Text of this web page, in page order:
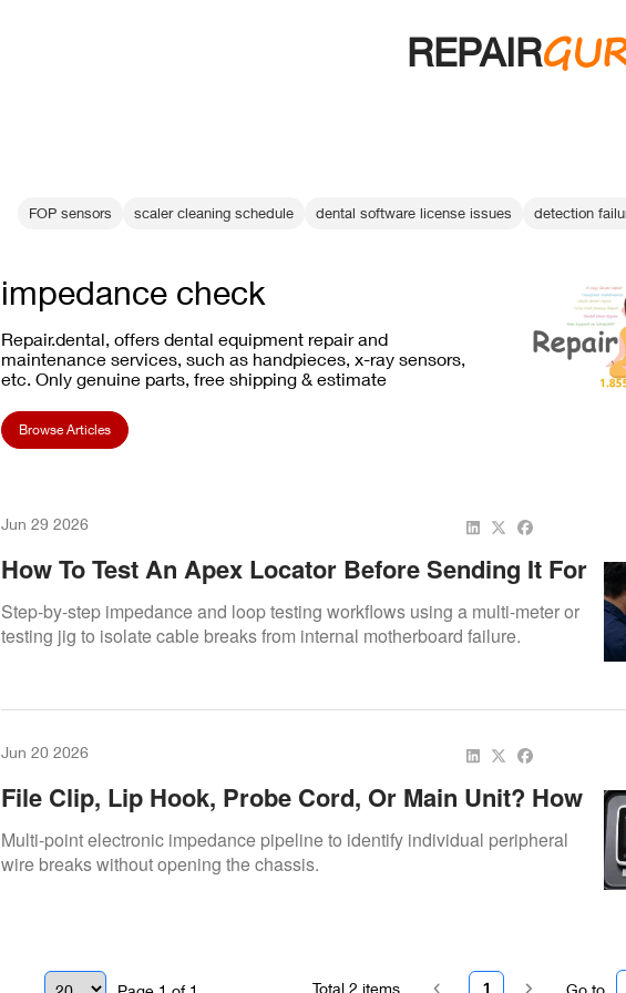
REPAIR
FOP sensors scaler cleaning schedule dental software license issues detection
impedance check
Repair.dental, offers dental equipment repair and
maintenance services, such as handpieces, x-ray sensors,
etc. Only genuine parts, free shipping & estimate
Browse Articles
Jun 29 2026
How To Test An Apex Locator Before Sending It For
Repair
Step-by-step impedance and loop testing workflows using a multi-meter or
testing jig to isolate cable breaks from internal motherboard failure.
Jun 20 2026
File Clip, Lip Hook, Probe Cord, Or Main Unit? How
To Find The Apex Locator Problem
Multi-point electronic impedance pipeline to identify individual peripheral
wire breaks without opening the chassis.
Go to
1
Total 2 items